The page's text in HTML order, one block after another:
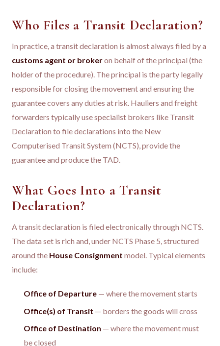
Who Files a Transit Declaration?
In practice, a transit declaration is almost always filed by a
customs agent or brokeron behalf of the principal (the
holder of the procedure). The principal is the party legally
responsible for closing the movement and ensuring the
guarantee covers any duties at risk. Hauliers and freight
forwarders typically use specialist brokers like Transit
Declaration to file declarations into the New
Computerised Transit System (NCTS), provide the
guarantee and produce the TAD.
What Goes Into a Transit
Declaration?
A transit declaration is filed electronically through NCTS.
The data set is rich and, under NCTS Phase 5, structured
around the House Consignment model. Typical elements
include:
Office of Departure — where the movement starts
Office(s) of Transit — borders the goods will cross
Office of Destination — where the movement must
be closed